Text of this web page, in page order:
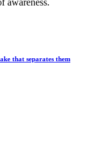
that separates them